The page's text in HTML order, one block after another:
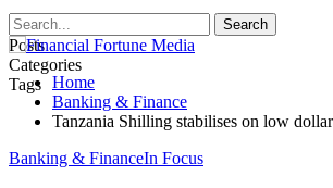
Posts
Categories
Tags Home
Banking & Finance
Tanzania Shilling stabilises on low
Banking & FinanceIn Focus